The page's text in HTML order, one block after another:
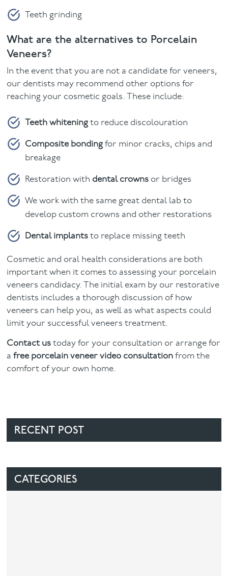
Teeth grinding
What are the alternatives to Porcelain
Veneers?
In the event that you are not a candidate for veneers,
our dentists may recommend other options for
reaching your cosmetic goals. These include:
Teeth whitening to reduce discolouration
Composite bonding for minor cracks, chips and
breakage
Restoration with dental crowns or bridges
We work with the same great dental lab to
develop custom crowns and other restorations
Dental implants to replace missing teeth
Cosmetic and oral health considerations are both
important when it comes to assessing your porcelain
veneers candidacy. The initial exam by our restorative
dentists includes a thorough discussion of how
veneers can help you, as well as what aspects could
limit your successful veneers treatment.
Contact us today for your consultation or arrange for
afree porcelain veneer video consultation from the
comfort of your own home.
RECENT POST
CATEGORIES